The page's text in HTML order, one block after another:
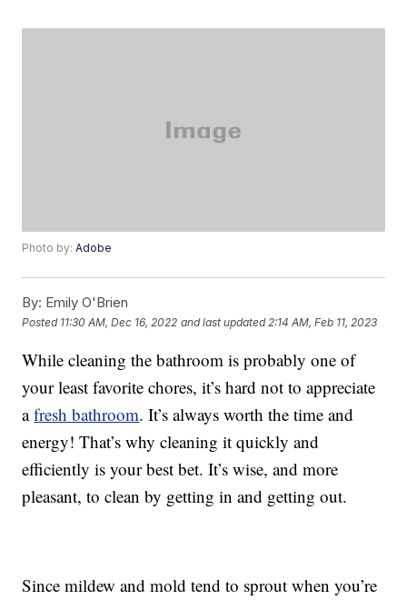
Photo by:Adobe
By: Emily O'Brien
Posted 11:30 AM, Dec 16, 2022 and last updated 2:14 AM, Feb 11, 2023
While cleaning the bathroom is probably one of
your least favorite chores, it’s hard not to appreciate
afresh bathroom. It’s always worth the time and
energy! That’s why cleaning it quickly and
efficiently is your best bet. It’s wise, and more
pleasant, to clean by getting in and getting out.
Since mildew and mold tend to sprout when you’re